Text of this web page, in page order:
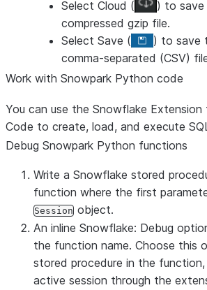
Select Cloud (
) to save
compressed gzip file.
Select Save (
) to save
comma-separated (CSV)
Work with Snowpark Python code
You can use the Snowflake Extension
Code to create, load, and execute
Debug Snowpark Python functions
Write a Snowflake stored
function where the first
Session object.
An inline Snowflake: Debug
the function name. Choose this
stored procedure in the function,
active session through the